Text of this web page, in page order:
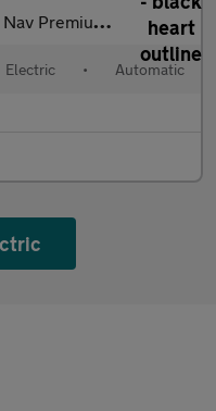
5dr Auto Electric Hatchback
Electric • Automatic